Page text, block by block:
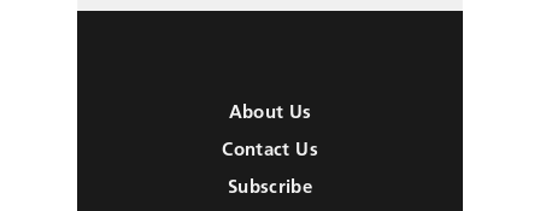
About Us
Contact Us
Subscribe